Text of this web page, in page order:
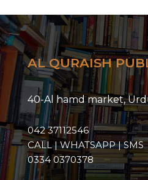
AL QURAISH
40-Al hamd market,
042 37112546
CALL | WHATSAPP | SMS
0334 0370378